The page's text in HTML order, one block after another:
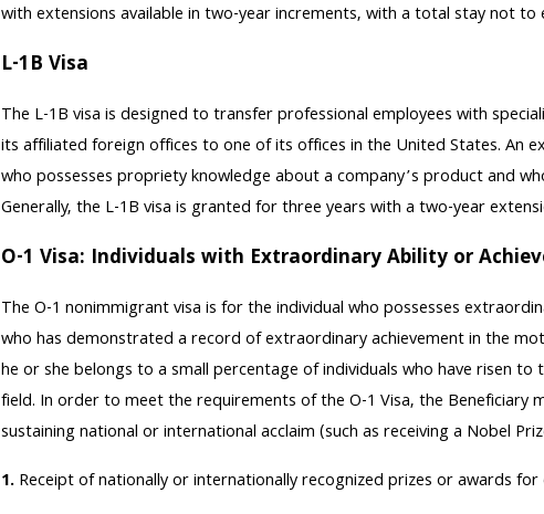
with extensions available in two-year increments, with a total stay not to
L-1B Visa
The L-1B visa is designed to transfer professional employees with
its affiliated foreign offices to one of its offices in the United States. An
who possesses propriety knowledge about a company’s product and
Generally, the L-1B visa is granted for three years with a two-year
O-1 Visa: Individuals with Extraordinary Ability or
The O-1 nonimmigrant visa is for the individual who possesses
who has demonstrated a record of extraordinary achievement in the
he or she belongs to a small percentage of individuals who have risen
field. In order to meet the requirements of the O-1 Visa, the
sustaining national or international acclaim (such as receiving a Nobel
1. Receipt of nationally or internationally recognized prizes or awards